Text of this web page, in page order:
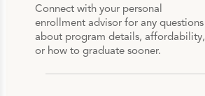
Connect with your personal
enrollment advisor for any questions
about program details, affordability,
or how to graduate sooner.